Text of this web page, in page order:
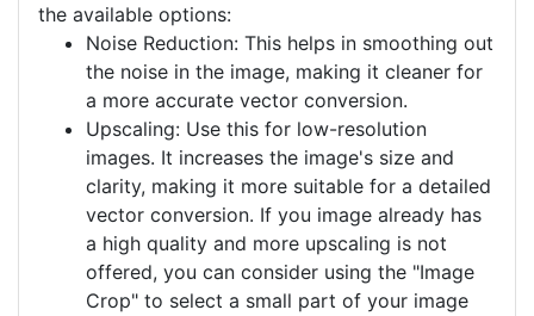
the available options:
Noise Reduction: This helps in smoothing out
the noise in the image, making it cleaner for
a more accurate vector conversion.
Upscaling: Use this for low-resolution
images. It increases the image's size and
clarity, making it more suitable for a detailed
vector conversion. If you image already has
a high quality and more upscaling is not
offered, you can consider using the "Image
Crop" to select a small part of your image